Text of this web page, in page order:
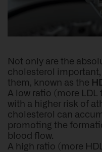
Not only are the
cholesterol
them, known as the
A low ratio (more LDL
with a higher risk of
cholesterol can
promoting the
blood flow.
A high ratio (more